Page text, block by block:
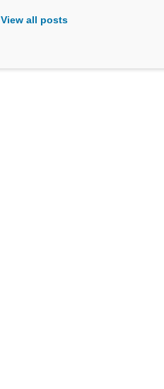
View all posts